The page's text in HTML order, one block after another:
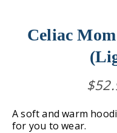
Celiac
$
A soft and warm
for you to wear.